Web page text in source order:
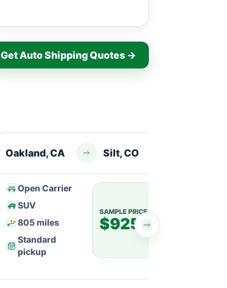
Get Auto Shipping Quotes →
Oakland, CA Silt, CO
Open Carrier
SUV
805 miles
Standard
pickup
SAMPLE PRICE
$925